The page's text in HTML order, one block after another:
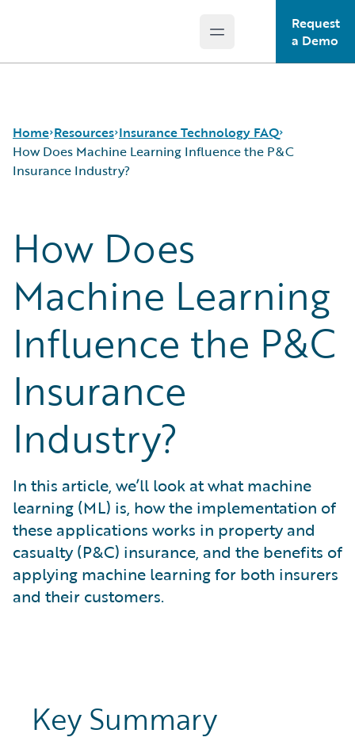
Open main menu
Request
a Demo
Home Resources
Podcasts
Blog
Help and Support
Insurance Technology FAQ
Insurance Technology FAQ
How Does Machine Learning Influence the P&C
Insurance Industry?
What Are Blockchain Technologies and Smart
Contracts?
What is Digital Insurance?
What is Risk Data?
What is Digital Transformation?
What is Property and Casualty (P&C) Insurance?
How Does Machine Learning Influence the P&C
Insurance Industry?
How Does
Machine Learning
Influence the P&C
Insurance
Industry?
In this article, we’ll look at what machine
learning (ML) is, how the implementation of
these applications works in property and
casualty (P&C) insurance, and the benefits of
applying machine learning for both insurers
and their customers.
Key Summary